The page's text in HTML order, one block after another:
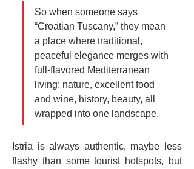
So when someone says
“Croatian Tuscany,” they mean
a place where traditional,
peaceful elegance merges with
full-flavored Mediterranean
living: nature, excellent food
and wine, history, beauty, all
wrapped into one landscape.
Istria is always authentic, maybe less
flashy than some tourist hotspots, but